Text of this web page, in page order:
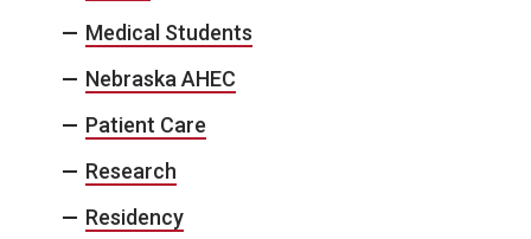
Medical Students
Nebraska AHEC
Patient Care
Research
Residency